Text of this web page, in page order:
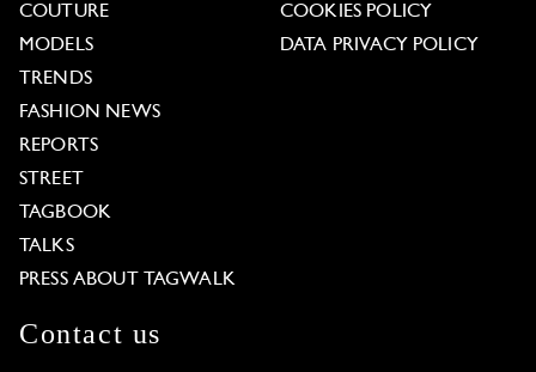
COUTURE
MODELS
TRENDS
FASHION NEWS
REPORTS
STREET
TAGBOOK
TALKS
PRESS ABOUT TAGWALK
COOKIES POLICY
DATA PRIVACY POLICY
Contact us